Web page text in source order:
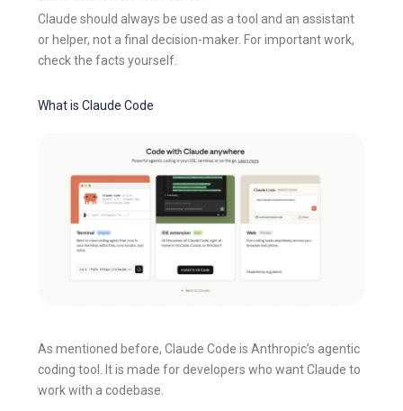
Claude should always be used as a tool and an assistant
or helper, not a final decision-maker. For important work,
check the facts yourself.
What is Claude Code
As mentioned before, Claude Code is Anthropic’s agentic
coding tool. It is made for developers who want Claude to
work with a codebase.